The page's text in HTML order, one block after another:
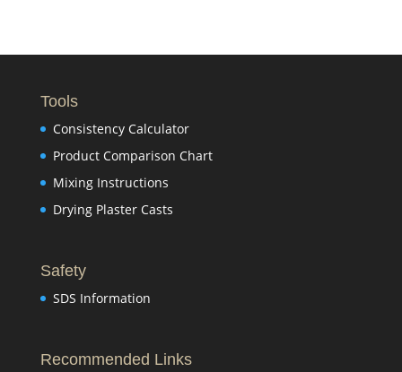
Tools
Consistency Calculator
Product Comparison Chart
Mixing Instructions
Drying Plaster Casts
Safety
SDS Information
Recommended Links